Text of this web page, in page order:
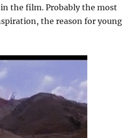
the film. Probably the most
the reason for young